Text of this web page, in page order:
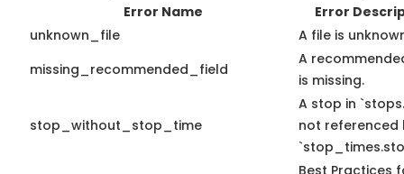
Error Name
Error
unknown_file
A file is
missing_recommended_field
A
is missing.
stop_without_stop_time
A stop in
not referenced